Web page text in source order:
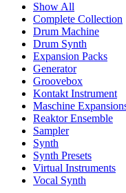
Show All
Complete Collection
Drum Machine
Drum Synth
Expansion Packs
Generator
Groovebox
Kontakt Instrument
Maschine
Reaktor Ensemble
Sampler
Synth
Synth Presets
Virtual Instruments
Vocal Synth